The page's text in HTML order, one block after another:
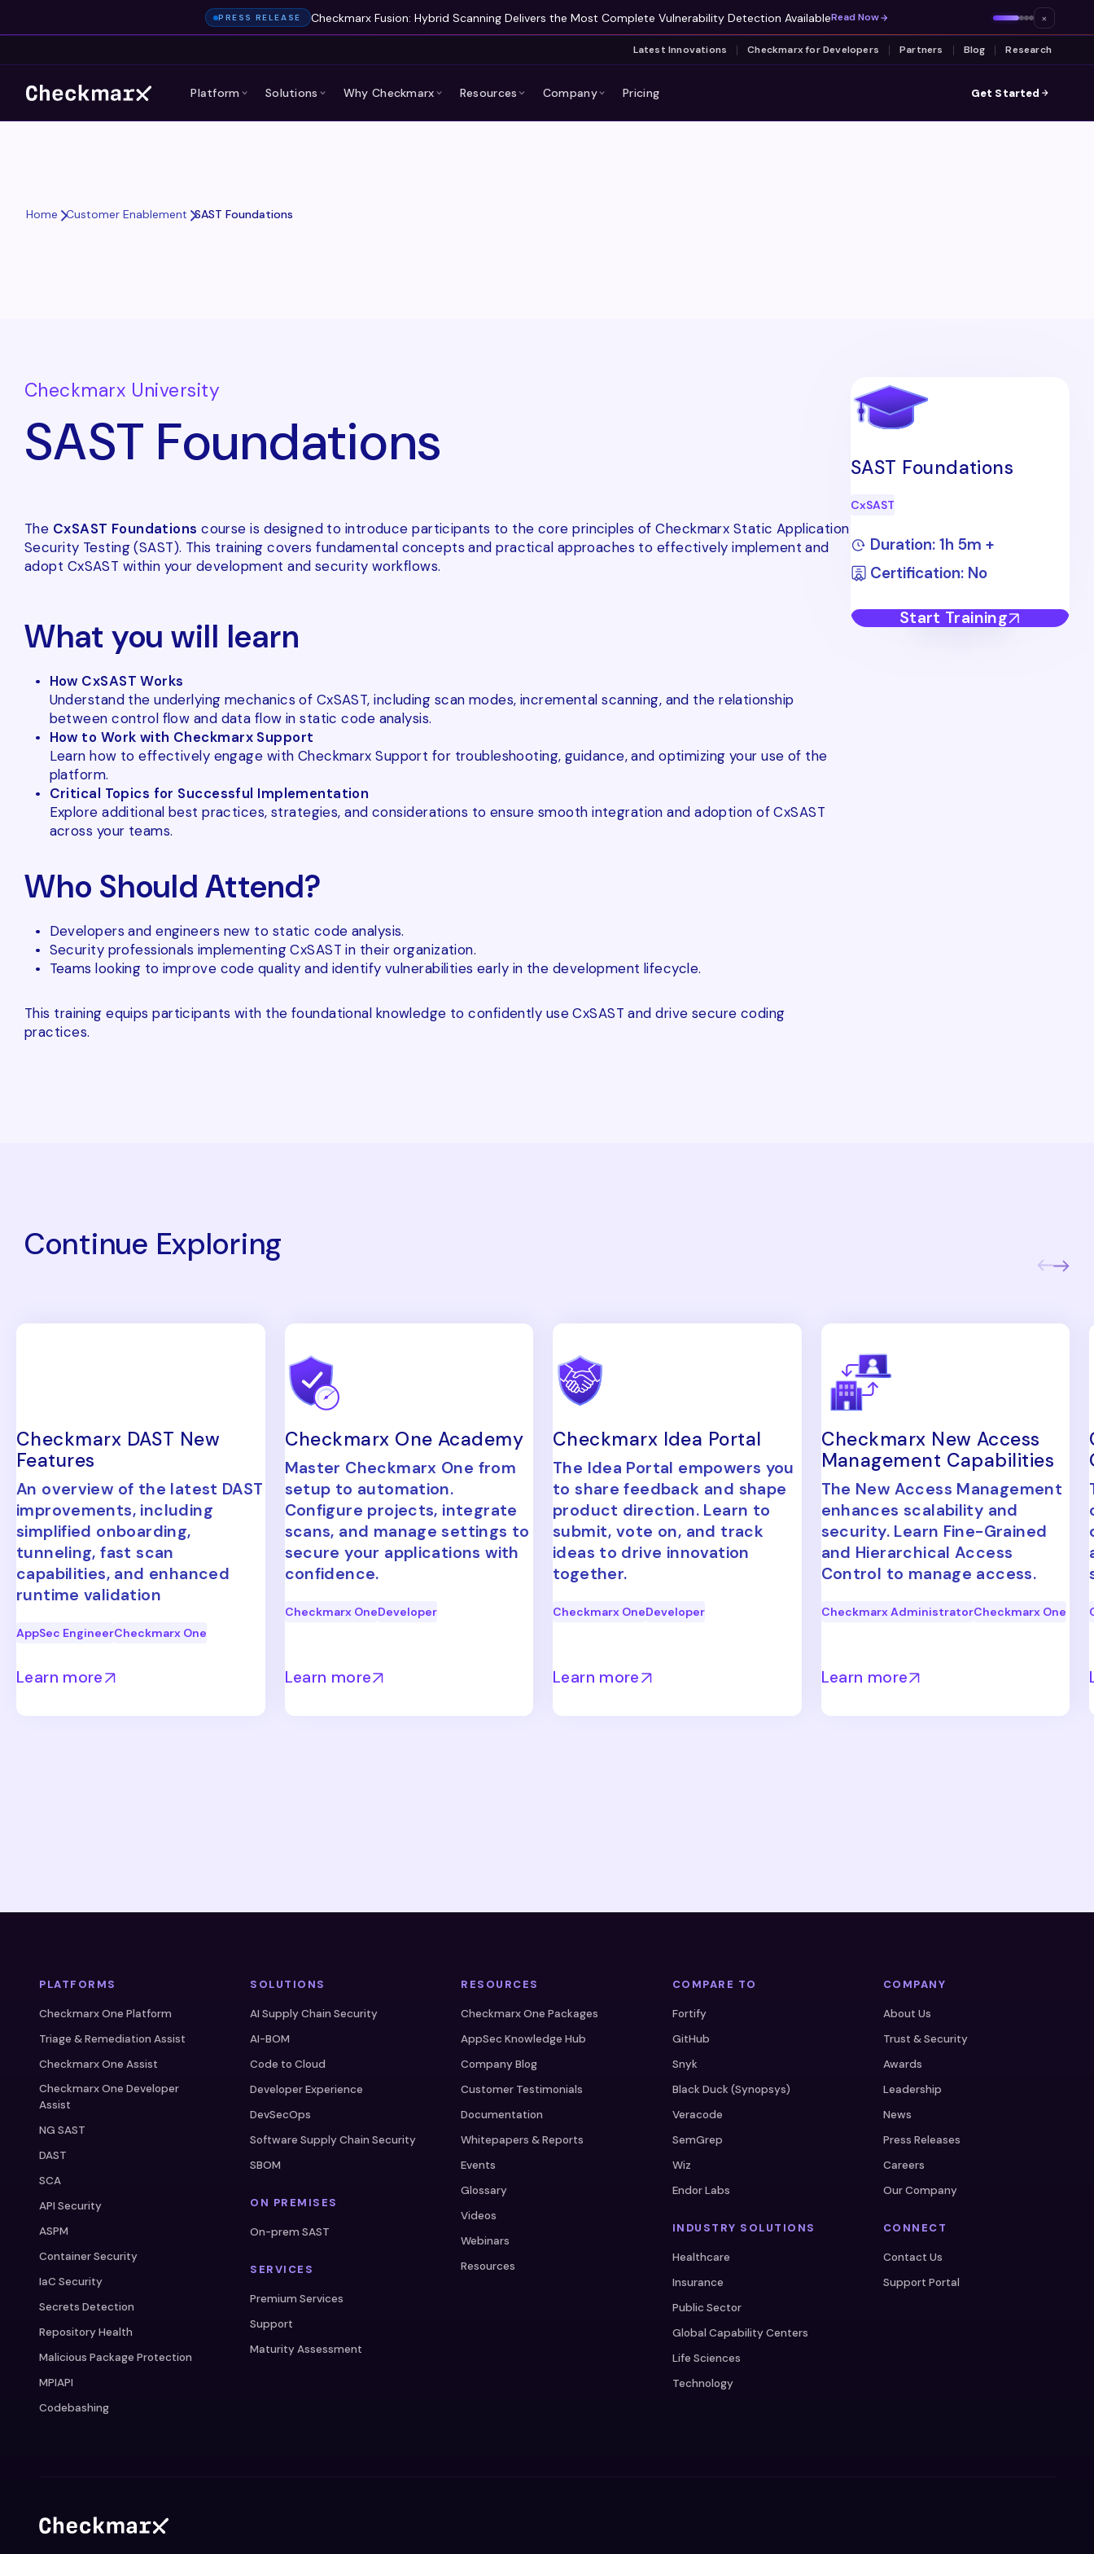
PRESS RELEASE Checkmarx Fusion: Hybrid Scanning Delivers the Most Complete Vulnerability Detection AvailableRead Now ×
Latest Innovations Checkmarx for Developers Partners Blog Research
Platform Solutions Why Checkmarx Resources Company Pricing Get Started
Home Customer Enablement SAST Foundations
Checkmarx University
SAST Foundations
The CxSAST Foundations course is designed to introduce participants to the core principles of Checkmarx Static Application
Security Testing (SAST). This training covers fundamental concepts and practical approaches to effectively implement and
adopt CxSAST within your development and security workflows.
What you will learn
How CxSAST Works
Understand the underlying mechanics of CxSAST, including scan modes, incremental scanning, and the relationship
between control flow and data flow in static code analysis.
How to Work with Checkmarx Support
Learn how to effectively engage with Checkmarx Support for troubleshooting, guidance, and optimizing your use of the
platform.
Critical Topics for Successful Implementation
Explore additional best practices, strategies, and considerations to ensure smooth integration and adoption of CxSAST
across your teams.
Who Should Attend?
Developers and engineers new to static code analysis.
Security professionals implementing CxSAST in their organization.
Teams looking to improve code quality and identify vulnerabilities early in the development lifecycle.
This training equips participants with the foundational knowledge to confidently use CxSAST and drive secure coding
practices.
SAST Foundations
CxSAST
Duration: 1h 5m +
Certification: No
Start Training
Continue Exploring
Checkmarx DAST New
Features
An overview of the latest DAST
improvements, including
simplified onboarding,
tunneling, fast scan
capabilities, and enhanced
runtime validation
AppSec EngineerCheckmarx One
Learn more
Checkmarx One Academy
Master Checkmarx One from
setup to automation.
Configure projects, integrate
scans, and manage settings to
secure your applications with
confidence.
Checkmarx OneDeveloper
Learn more
Checkmarx Idea Portal
The Idea Portal empowers you
to share feedback and shape
product direction. Learn to
submit, vote on, and track
ideas to drive innovation
together.
Checkmarx OneDeveloper
Learn more
Checkmarx New Access
Management Capabilities
The New Access Management
enhances scalability and
security. Learn Fine-Grained
and Hierarchical Access
Control to manage access.
Checkmarx AdministratorCheckmarx One
Learn more
PLATFORMS
Checkmarx One Platform
Triage & Remediation Assist
Checkmarx One Assist
Checkmarx One Developer
Assist
NG SAST
DAST
SCA
API Security
ASPM
Container Security
IaC Security
Secrets Detection
Repository Health
Malicious Package Protection
MPIAPI
Codebashing
SOLUTIONS
AI Supply Chain Security
AI-BOM
Code to Cloud
Developer Experience
DevSecOps
Software Supply Chain Security
SBOM
ON PREMISES
On-prem SAST
SERVICES
Premium Services
Support
Maturity Assessment
RESOURCES
Checkmarx One Packages
AppSec Knowledge Hub
Company Blog
Customer Testimonials
Documentation
Whitepapers & Reports
Events
Glossary
Videos
Webinars
Resources
COMPARE TO
Fortify
GitHub
Snyk
Black Duck (Synopsys)
Veracode
SemGrep
Wiz
Endor Labs
INDUSTRY SOLUTIONS
Healthcare
Insurance
Public Sector
Global Capability Centers
Life Sciences
Technology
COMPANY
About Us
Trust & Security
Awards
Leadership
News
Press Releases
Careers
Our Company
CONNECT
Contact Us
Support Portal